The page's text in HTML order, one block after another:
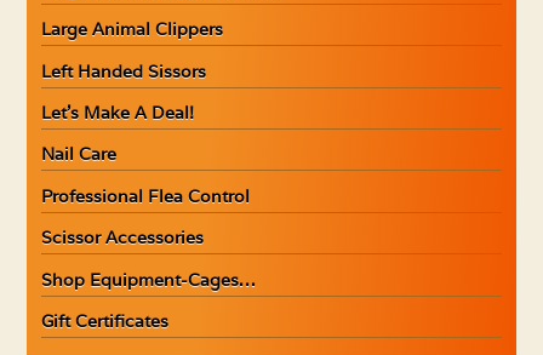
Large Animal Clippers
Left Handed Sissors
Let’s Make A Deal!
Nail Care
Professional Flea Control
Scissor Accessories
Shop Equipment-Cages…
Gift Certificates